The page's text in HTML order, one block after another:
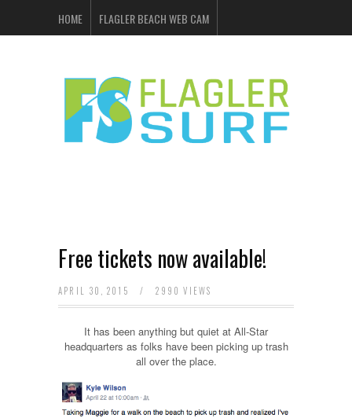
HOME FLAGLER BEACH WEB CAM
ADVERTISING
Free tickets now available!
APRIL 30, 2015 / 2990 VIEWS
It has been anything but quiet at All-Star
headquarters as folks have been picking up trash
all over the place.